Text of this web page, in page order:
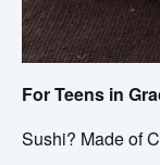
For Teens in
Sushi? Made of